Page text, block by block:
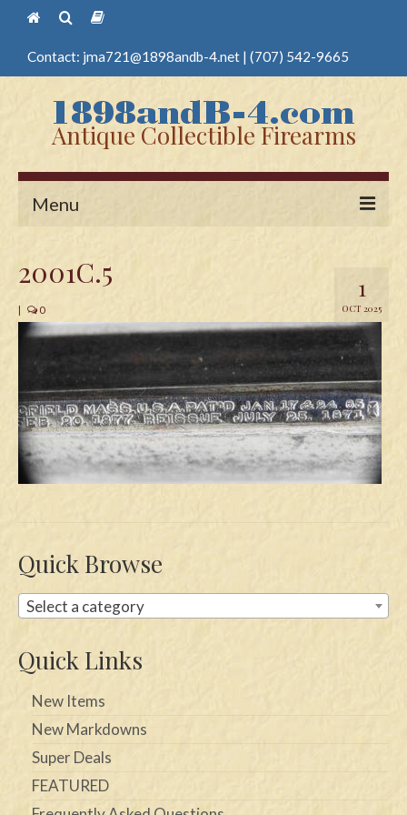
Contact: jma721@1898andb-4.net | (707) 542-9665
Antique Collectible Firearms
Menu
Antique Pistols
Antique Long Guns
Edged Weapons
Swords
Knives
Paul Doyle Collection
Questions
Shows
Contact
1
OCT 2025
2001C.5
| 0
Quick Browse
Select a category
Quick Links
New Items
New Markdowns
Super Deals
FEATURED